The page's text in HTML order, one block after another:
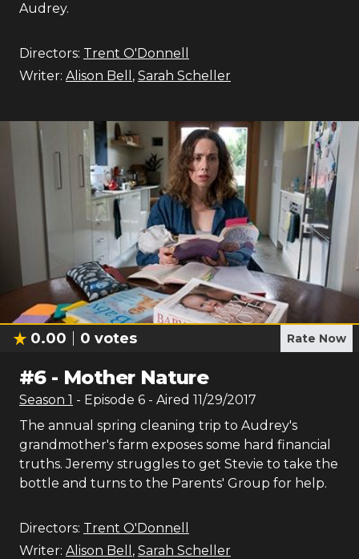
Audrey.
Directors: Trent O'Donnell
Writer: Alison Bell , Sarah Scheller
0.00 0 votes Rate Now
#6- Mother Nature
Season 1 - Episode 6 - Aired 11/29/2017
The annual spring cleaning trip to Audrey's
grandmother's farm exposes some hard financial
truths. Jeremy struggles to get Stevie to take the
bottle and turns to the Parents' Group for help.
Directors: Trent O'Donnell
Writer: Alison Bell , Sarah Scheller